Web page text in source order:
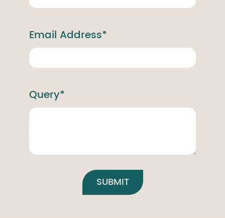
Email Address*
Query*
SUBMIT